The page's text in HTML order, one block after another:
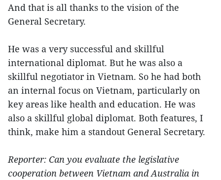
And that is all thanks to the vision of the
General Secretary.
He was a very successful and skillful
international diplomat. But he was also a
skillful negotiator in Vietnam. So he had both
an internal focus on Vietnam, particularly on
key areas like health and education. He was
also a skillful global diplomat. Both features, I
think, make him a standout General Secretary.
Reporter: Can you evaluate the legislative
cooperation between Vietnam and Australia in